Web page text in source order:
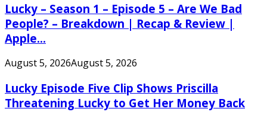
Lucky – Season 1 – Episode 5 – Are We Bad
People? – Breakdown | Recap & Review |
Apple...
August 5, 2026August 5, 2026
Lucky Episode Five Clip Shows Priscilla
Threatening Lucky to Get Her Money Back